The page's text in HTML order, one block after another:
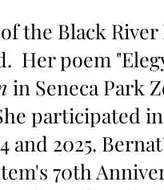
the Black River
Her poem
in Seneca Park
participated
and 2025.
70th